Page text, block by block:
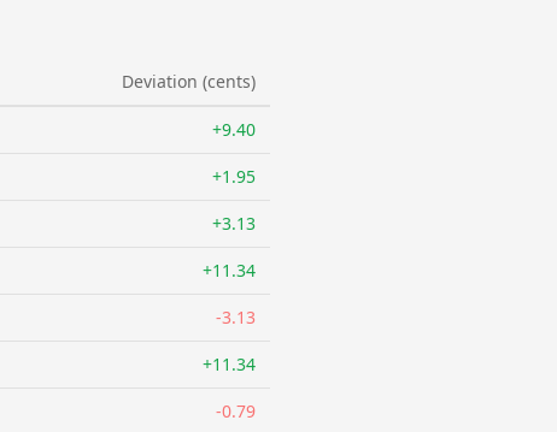
Deviation (cents)
+9.40
+1.95
+3.13
+11.34
-3.13
+11.34
-0.79